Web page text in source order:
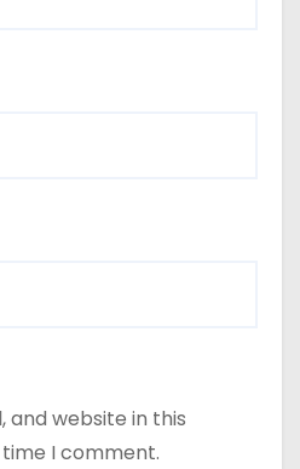
and website in this
I comment.